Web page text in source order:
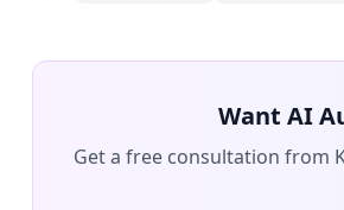
Want AI
Get a free consultation from